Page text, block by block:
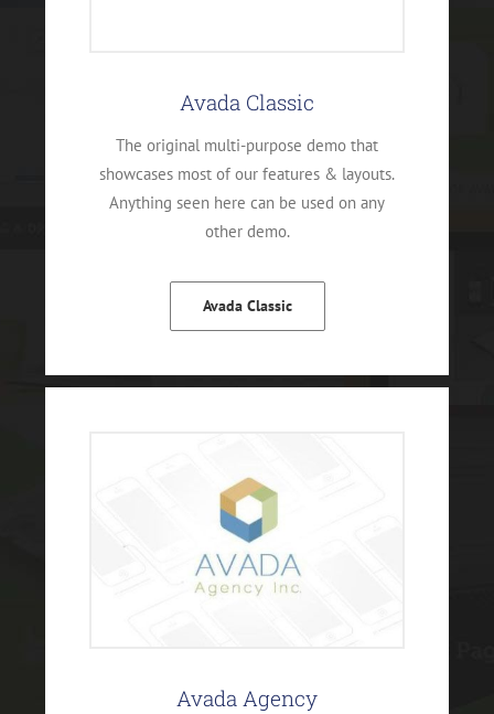
Avada Classic
The original multi-purpose demo that
showcases most of our features & layouts.
Anything seen here can be used on any
other demo.
Avada Classic
Avada Agency